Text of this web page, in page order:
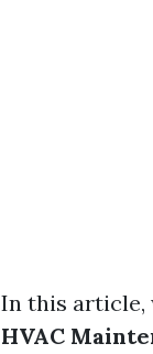
In this article,
HVAC